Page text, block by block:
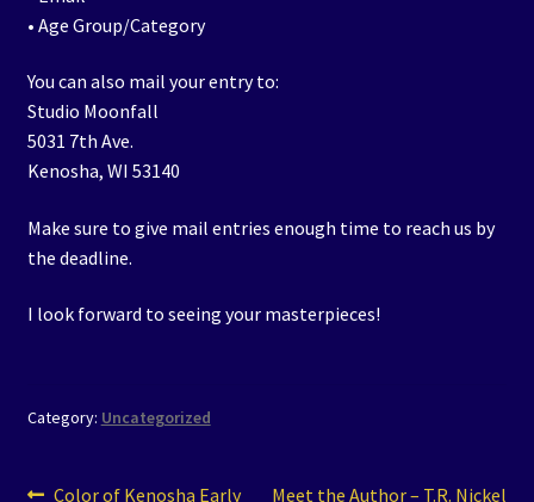
• Age Group/Category
You can also mail your entry to:
Studio Moonfall
5031 7th Ave.
Kenosha, WI 53140
Make sure to give mail entries enough time to reach us by
the deadline.
I look forward to seeing your masterpieces!
Category: Uncategorized
Previous
Color of Kenosha Early
Next
Meet the Author – T.R. Nickel